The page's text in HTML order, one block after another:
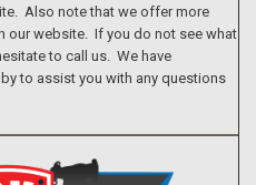
Also note that we offer more
our website. If you do not see what
to call us. We have
to assist you with any questions